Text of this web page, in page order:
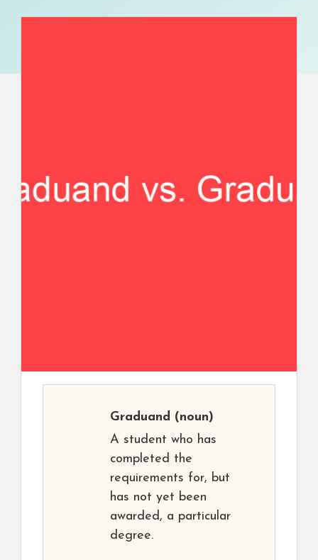
Graduand (noun)
A student who has
completed the
requirements for, but
has not yet been
awarded, a particular
degree.